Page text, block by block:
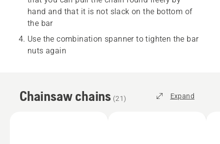
hand and that it is not slack on the bottom of
the bar
Use the combination spanner to tighten the bar
nuts again
Chainsaw chains (21) Expand